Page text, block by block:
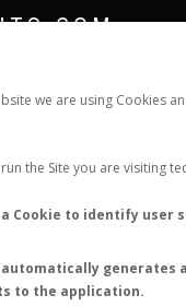
we are using Cookies
the Site you are visiting
a Cookie to identify
automatically
to the application.
Channel is now open. Join